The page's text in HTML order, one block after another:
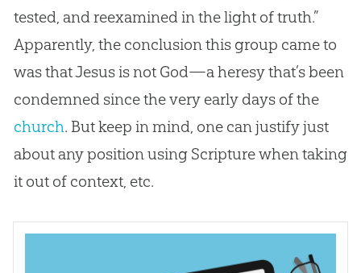
tested, and reexamined in the light of truth.”
Apparently, the conclusion this group came to
was thatJesusis not God—a heresy that’s been
condemned since the very early days of the
church. But keep in mind, one can justify just
about any position using Scripture when taking
it out of context, etc.